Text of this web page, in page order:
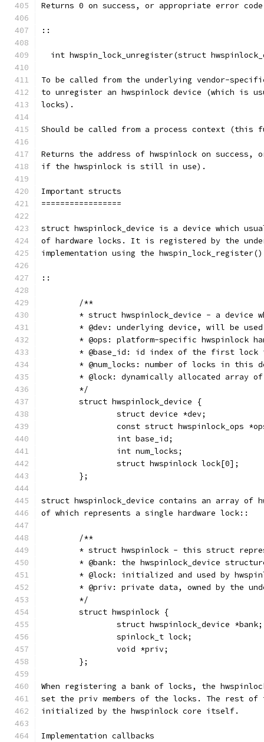
Returns 0 on success, or appropriate error
::
int hwspin_lock_unregister(struct
To be called from the underlying vendor-
to unregister an hwspinlock device (which is
locks).
Should be called from a process context (this
Returns the address of hwspinlock on success,
if the hwspinlock is still in use).
Important structs
=================
struct hwspinlock_device is a device which
of hardware locks. It is registered by the
implementation using the
::
	/**
* struct hwspinlock_device - a device
* @dev: underlying device, will be
* @ops: platform-specific hwspinlock
* @base_id: id index of the first lock
* @num_locks: number of locks in this
* @lock: dynamically allocated array
	*/
	struct hwspinlock_device {
		struct device *dev;
const struct hwspinlock_ops
		int base_id;
		int num_locks;
		struct hwspinlock lock[0];
	};
struct hwspinlock_device contains an array of
of which represents a single hardware lock::
	/**
* struct hwspinlock - this struct
* @bank: the hwspinlock_device
* @lock: initialized and used by
* @priv: private data, owned by the
	*/
	struct hwspinlock {
		struct hwspinlock_device *bank;
		spinlock_t lock;
		void *priv;
	};
When registering a bank of locks, the
set the priv members of the locks. The rest of
initialized by the hwspinlock core itself.
Implementation callbacks